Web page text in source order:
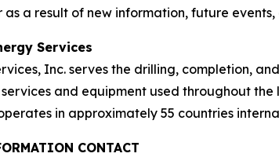
as a result of new information, future
Services
Inc. serves the drilling, completion,
and equipment used throughout
in approximately 55 countries
CONTACT